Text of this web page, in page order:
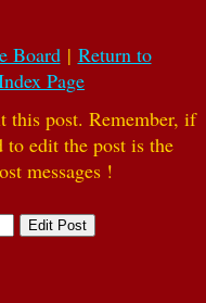
Board| Return to
Page
this post. Remember, if
to edit the post is the
messages !